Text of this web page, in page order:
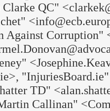
Clarke QC"
Corruption"
TD"
Callinan"